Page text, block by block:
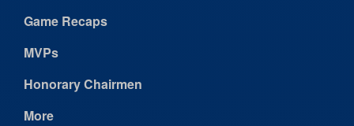
Game Recaps
MVPs
Honorary Chairmen
More